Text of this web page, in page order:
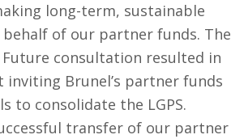
long-term, sustainable
of our partner funds. The
consultation resulted in
inviting Brunel’s partner funds
to consolidate the LGPS.
transfer of our partner